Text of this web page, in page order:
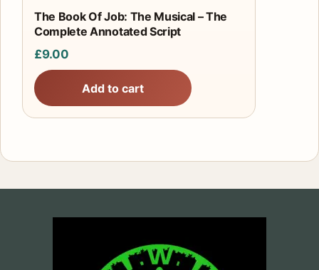
The Book Of Job: The Musical – The
Complete Annotated Script
£9.00
Add to cart